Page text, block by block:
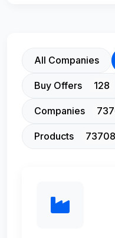
All Companies
Buy Offers 128
Companies
Products 73708